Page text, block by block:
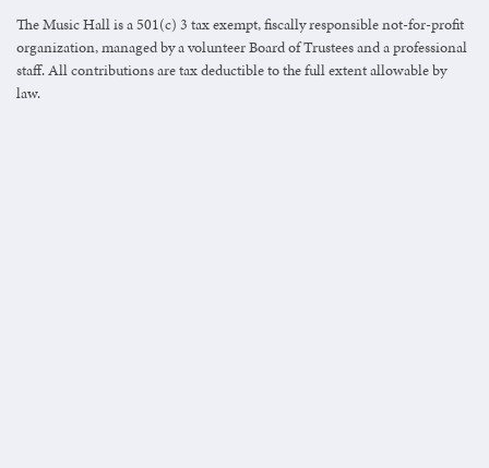
The Music Hall is a 501(c) 3 tax exempt, fiscally responsible not-for-profit
organization, managed by a volunteer Board of Trustees and a professional
staff. All contributions are tax deductible to the full extent allowable by
law.